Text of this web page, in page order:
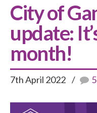
City of
update:
month!
7th April 2022 5